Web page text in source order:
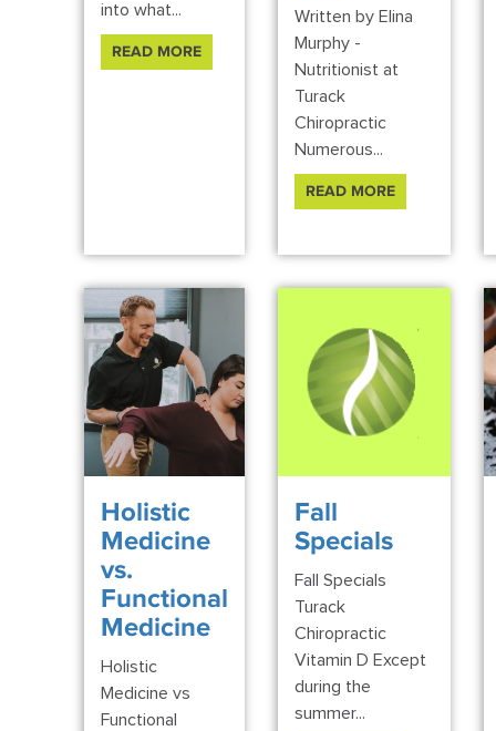
into what...
READ MORE
Written by Elina
Murphy -
Nutritionist at
Turack
Chiropractic
Numerous...
READ MORE
Holistic
Medicine
vs.
Functional
Medicine
Holistic
Medicine vs
Functional
Fall
Specials
Fall Specials
Turack
Chiropractic
Vitamin D Except
during the
summer...